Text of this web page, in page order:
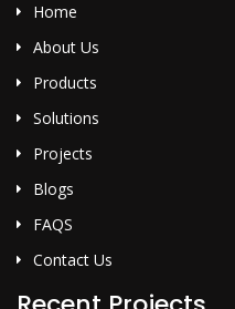
Home
About Us
Products
Solutions
Projects
Blogs
FAQS
Contact Us